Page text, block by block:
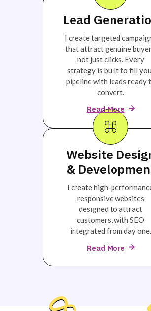
Lead
I create targeted
that attract genuine
not just clicks. Every
strategy is built to fill
pipeline with leads ready
convert.
Read More
Website
&
I create high-
responsive websites
designed to attract
customers, with SEO
integrated from day one.
Read More